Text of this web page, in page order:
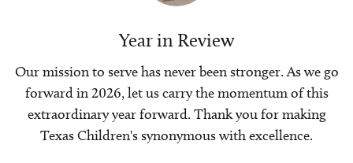
Year in Review
Our mission to serve has never been stronger. As we go
forward in 2026, let us carry the momentum of this
extraordinary year forward. Thank you for making
Texas Children's synonymous with excellence.